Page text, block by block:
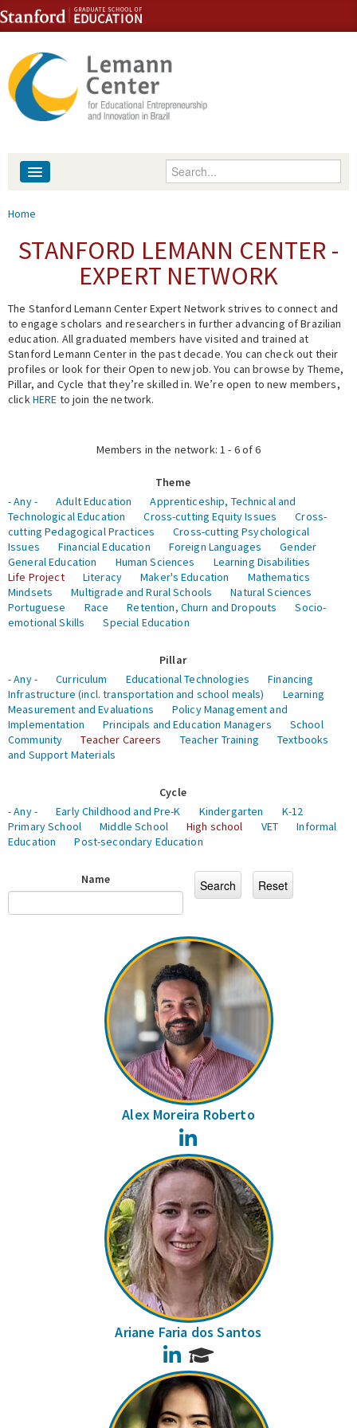
Skip to content
Skip to navigation
Enter your keywords
People
Events
Fellowship Programs
Expert Network
You are here
Home
STANFORD LEMANN CENTER -
EXPERT NETWORK
The Stanford Lemann Center Expert Network strives to connect and
to engage scholars and researchers in further advancing of Brazilian
education. All graduated members have visited and trained at
Stanford Lemann Center in the past decade. You can check out their
profiles or look for their Open to new job. You can browse by Theme,
Pillar, and Cycle that they’re skilled in. We’re open to new members,
clickHERE to join the network.
Members in the network: 1 - 6 of 6
Theme
- Any -
Adult Education
Apprenticeship, Technical and
Technological Education
Cross-cutting Equity Issues
Cross-
cutting Pedagogical Practices
Cross-cutting Psychological
Issues
Financial Education Foreign Languages
Gender
General Education
Human Sciences
Learning Disabilities
Life Project
Literacy Maker's Education
Mathematics
Mindsets
Multigrade and Rural Schools
Natural Sciences
Portuguese
Race Retention, Churn and Dropouts
Socio-
emotional Skills
Special Education
Pillar
- Any -
Curriculum Educational Technologies
Financing
Infrastructure (incl. transportation and school meals)
Learning
Measurement and Evaluations
Policy Management and
Implementation
Principals and Education Managers
School
Community
Teacher Careers Teacher Training
Textbooks
and Support Materials
Cycle
- Any -
Early Childhood and Pre-K Kindergarten
K-12
Primary School
Middle School High school VET
Informal
Education
Post-secondary Education
Name
Alex Moreira Roberto
Ariane Faria dos Santos
LinkedIn